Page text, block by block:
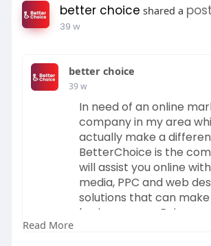
better choice shared a post
39 w
better choice
39 w
In need of an online
company in my area
actually make a
BetterChoice is the
will assist you online
media, PPC and web
solutions that can
business grow. Being
Read More